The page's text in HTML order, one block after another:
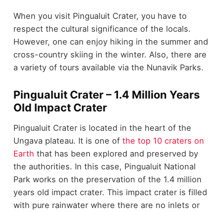
When you visit Pingualuit Crater, you have to
respect the cultural significance of the locals.
However, one can enjoy hiking in the summer and
cross-country skiing in the winter. Also, there are
a variety of tours available via the Nunavik Parks.
Pingualuit Crater – 1.4 Million Years
Old Impact Crater
Pingualuit Crater is located in the heart of the
Ungava plateau. It is one of the top 10 craters on
Earth that has been explored and preserved by
the authorities. In this case, Pingualuit National
Park works on the preservation of the 1.4 million
years old impact crater. This impact crater is filled
with pure rainwater where there are no inlets or